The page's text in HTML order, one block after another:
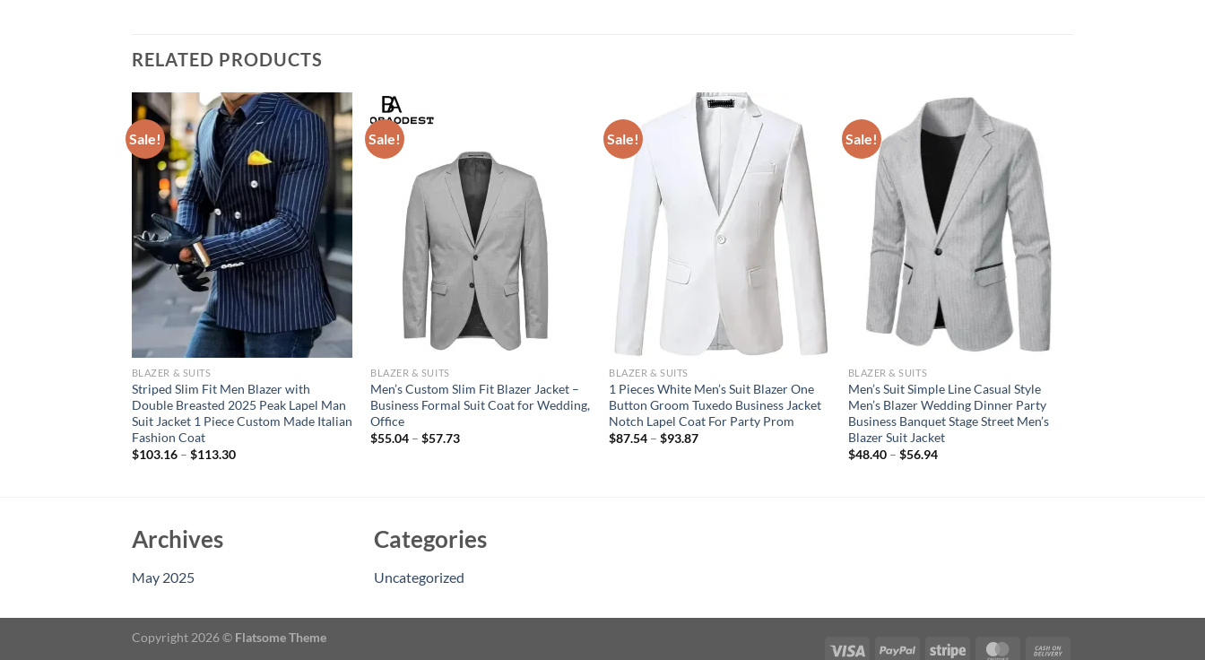
RELATED PRODUCTS
Sale!
BLAZER & SUITS
Striped Slim Fit Men Blazer with
Double Breasted 2025 Peak Lapel Man
Suit Jacket 1 Piece Custom Made Italian
Fashion Coat
$103.16– $113.30
Sale!
BLAZER & SUITS
Men’s Custom Slim Fit Blazer Jacket –
Business Formal Suit Coat for Wedding,
Office
$55.04 –$57.73
Sale!
BLAZER & SUITS
1 Pieces White Men’s Suit Blazer One
Button Groom Tuxedo Business Jacket
Notch Lapel Coat For Party Prom
$87.54 –$93.87
Sale!
BLAZER & SUITS
Men’s Suit Simple Line Casual Style
Men’s Blazer Wedding Dinner Party
Business Banquet Stage Street Men’s
Blazer Suit Jacket
$48.40– $56.94
Archives
May 2025
Categories
Uncategorized
Copyright 2026 © Flatsome Theme